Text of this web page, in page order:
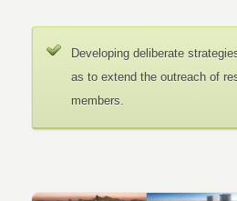
Developing deliberate
as to extend the outreach of
members.